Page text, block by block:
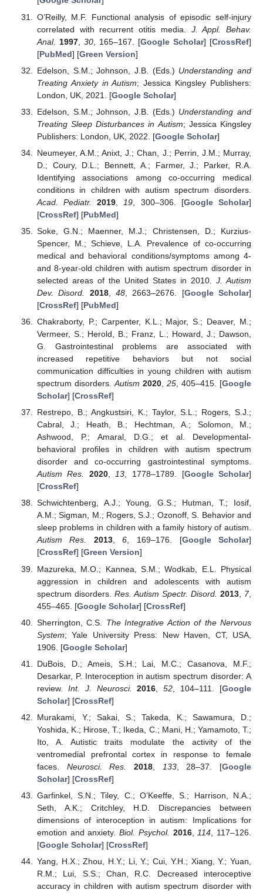
O’Reilly, M.F. Functional analysis of episodic self-injury
correlated with recurrent otitis media. J. Appl. Behav.
Anal.
1997, 30, 165–167. [Google Scholar] [CrossRef]
[PubMed] [Green Version]
Edelson, S.M.; Johnson, J.B. (Eds.) Understanding and
Treating Anxiety in Autism; Jessica Kingsley Publishers:
London, UK, 2021. [Google Scholar]
Edelson, S.M.; Johnson, J.B. (Eds.) Understanding and
Treating Sleep Disturbances in Autism; Jessica Kingsley
Publishers: London, UK, 2022. [Google Scholar]
Neumeyer, A.M.; Anixt, J.; Chan, J.; Perrin, J.M.; Murray,
D.; Coury, D.L.; Bennett, A.; Farmer, J.; Parker, R.A.
Identifying associations among co-occurring medical
conditions in children with autism spectrum disorders.
Acad. Pediatr.
2019 19 , 300–306. [Google Scholar]
[CrossRef] [PubMed]
Soke, G.N.; Maenner, M.J.; Christensen, D.; Kurzius-
Spencer, M.; Schieve, L.A. Prevalence of co-occurring
medical and behavioral conditions/symptoms among 4-
and 8-year-old children with autism spectrum disorder in
selected areas of the United States in 2010. J. Autism
Dev. Disord.
2018, 48, 2663–2676. [Google Scholar]
[CrossRef] [PubMed]
Chakraborty, P.; Carpenter, K.L.; Major, S.; Deaver, M.;
Vermeer, S.; Herold, B.; Franz, L.; Howard, J.; Dawson,
G. Gastrointestinal problems are associated with
increased repetitive behaviors but not social
communication difficulties in young children with autism
spectrum disorders.Autism 2020, 25, 405–415. [Google
Scholar] [CrossRef]
Restrepo, B.; Angkustsiri, K.; Taylor, S.L.; Rogers, S.J.;
Cabral, J.; Heath, B.; Hechtman, A.; Solomon, M.;
Ashwood, P.; Amaral, D.G.; et al. Developmental-
behavioral profiles in children with autism spectrum
disorder and co-occurring gastrointestinal symptoms.
Autism Res.
2020,13, 1778–1789. [Google Scholar]
[CrossRef]
Schwichtenberg, A.J.; Young, G.S.; Hutman, T.; Iosif,
A.M.; Sigman, M.; Rogers, S.J.; Ozonoff, S. Behavior and
sleep problems in children with a family history of autism.
Autism Res.
2013,6, 169–176. [Google Scholar]
[CrossRef] [Green Version]
Mazureka, M.O.; Kannea, S.M.; Wodkab, E.L. Physical
aggression in children and adolescents with autism
spectrum disorders. Res. Autism Spectr. Disord. 2013, 7,
455–465. [Google Scholar] [CrossRef]
Sherrington, C.S. The Integrative Action of the Nervous
System; Yale University Press: New Haven, CT, USA,
1906. [Google Scholar]
DuBois, D.; Ameis, S.H.; Lai, M.C.; Casanova, M.F.;
Desarkar, P. Interoception in autism spectrum disorder: A
review. Int. J. Neurosci. 2016 ,52 , 104–111. [Google
Scholar] [CrossRef]
Murakami, Y.; Sakai, S.; Takeda, K.; Sawamura, D.;
Yoshida, K.; Hirose, T.; Ikeda, C.; Mani, H.; Yamamoto, T.;
Ito, A. Autistic traits modulate the activity of the
ventromedial prefrontal cortex in response to female
faces. Neurosci. Res. 2018, 133, 28–37. [Google
Scholar] [CrossRef]
Garfinkel, S.N.; Tiley, C.; O’Keeffe, S.; Harrison, N.A.;
Seth, A.K.; Critchley, H.D. Discrepancies between
dimensions of interoception in autism: Implications for
emotion and anxiety.Biol. Psychol. 2016, 114 , 117–126.
[Google Scholar] [CrossRef]
Yang, H.X.; Zhou, H.Y.; Li, Y.; Cui, Y.H.; Xiang, Y.; Yuan,
R.M.; Lui, S.S.; Chan, R.C. Decreased interoceptive
accuracy in children with autism spectrum disorder with